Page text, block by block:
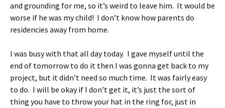
and grounding for me, so it’s weird to leave him. It would be
worse if he was my child! I don’t know how parents do
residencies away from home.
I was busy with that all day today. I gave myself until the
end of tomorrow to do it then I was gonna get back to my
project, but it didn’t need so much time. It was fairly easy
to do. I will be okay if I don’t get it, it’s just the sort of
thing you have to throw your hat in the ring for, just in